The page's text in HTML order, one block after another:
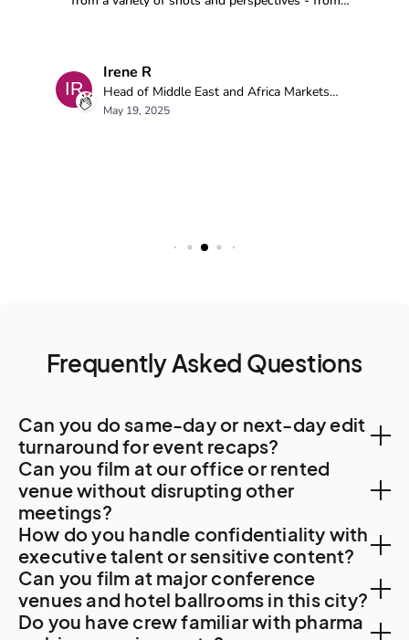
Frequently Asked Questions
Can you do same-day or next-day edit
turnaround for event recaps?
Yes. Local post-production capacity supports 48-
hour turnaround. For specialty work, Quito or Bogota
resources are sometimes used.
Can you film at our office or rented
venue without disrupting other
meetings?
Yes. Guayaquil corporate offices accommodate
professional filming with advance coordination. For
Banco Guayaquil, port operations, or other major
facility access, security clearance protocols apply.
How do you handle confidentiality with
executive talent or sensitive content?
NDAs are standard. For banking strategic content,
agribusiness commercial sensitive material, or other
Can you film at major conference
venues and hotel ballrooms in this city?
Do you have crew familiar with pharma